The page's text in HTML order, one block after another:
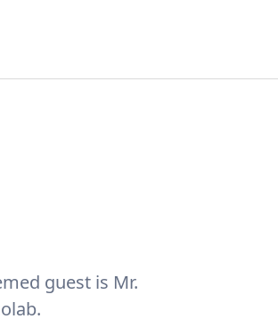
guest is Mr.